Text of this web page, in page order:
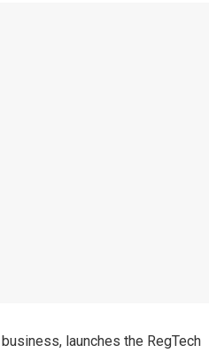
launches the RegTech